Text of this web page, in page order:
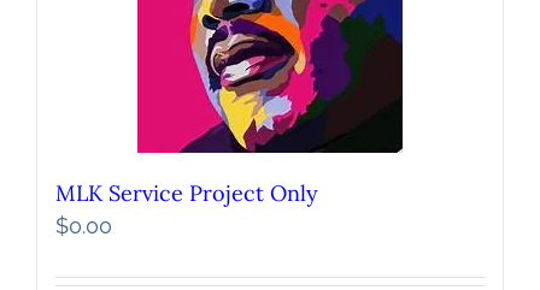
MLK Service Project Only
$0.00